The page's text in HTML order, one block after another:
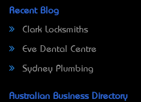
Recent Blog
Clark Locksmiths
Eve Dental Centre
Sydney Plumbing
Australian Business Directory